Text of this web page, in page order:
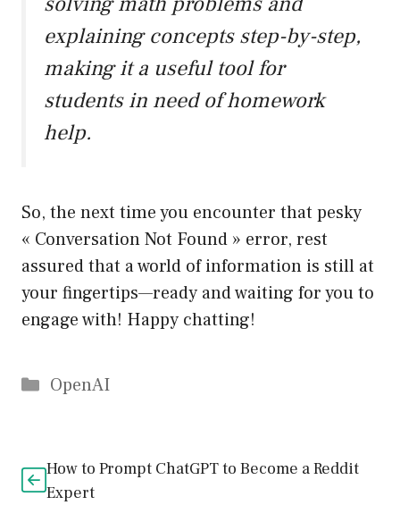
explaining concepts step-by-step,
making it a useful tool for
students in need of homework
help.
So, the next time you encounter that pesky
« Conversation Not Found » error, rest
assured that a world of information is still at
your fingertips—ready and waiting for you to
engage with! Happy chatting!
Catégories
OpenAI
How to Prompt ChatGPT to Become a Reddit
Expert